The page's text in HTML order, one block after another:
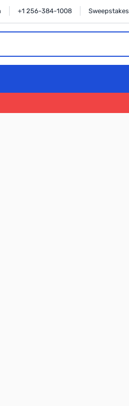
+1 256-384-1008 Sweepstakes